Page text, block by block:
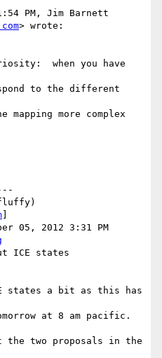
PM, Jim Barnett
> wrote:
to the different
more complex
05, 2012 3:31 PM
ICE states
states a bit as this has
at 8 am pacific.
the two proposals in the